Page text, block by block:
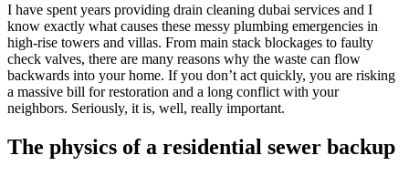
I have spent years providing drain cleaning dubai services and I
know exactly what causes these messy plumbing emergencies in
high-rise towers and villas. From main stack blockages to faulty
check valves, there are many reasons why the waste can flow
backwards into your home. If you don’t act quickly, you are risking
a massive bill for restoration and a long conflict with your
neighbors. Seriously, it is, well, really important.
The physics of a residential sewer backup